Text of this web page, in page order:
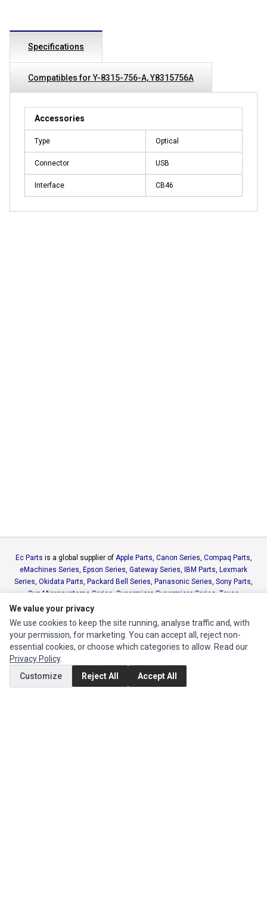
Specifications
Compatibles for Y-8315-756-A, Y8315756A
Accessories
Type Optical
Connector USB
Interface CB46
Ec Parts is a global supplier of Apple Parts, Canon Series, Compaq Parts,
eMachines Series, Epson Series, Gateway Series, IBM Parts, Lexmark
Series, Okidata Parts, Packard Bell Series, Panasonic Series, Sony Parts,
Sun Microsystems Series,Supermicro Supermicro Series,Texas
Instruments Series
MY ACCOUNT
Order History
We value your privacy
We use cookies to keep the site running, analyse traffic and, with
your permission, for marketing. You can accept all, reject non-
essential cookies, or choose which categories to allow. Read our
Privacy Policy.
Customize
Reject All Accept All